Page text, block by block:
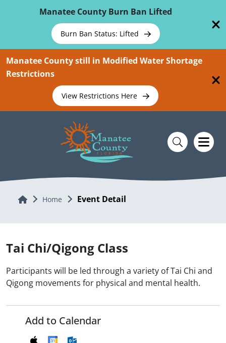
Manatee County Burn Ban Lifted
Burn Ban Status: Lifted
Manatee County still in Modified Water Shortage
Restrictions
View Restrictions Here
Home Home Event Detail
Tai Chi/Qigong Class
Participants will be led through a variety of Tai Chi and
Qigong movements for physical and mental health.
Add to Calendar